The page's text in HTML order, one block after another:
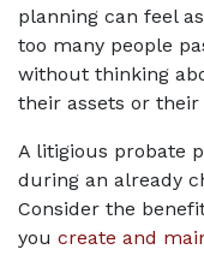
planning can feel
too many people
without thinking
their assets or their
A litigious probate
during an already
Consider the
you create and